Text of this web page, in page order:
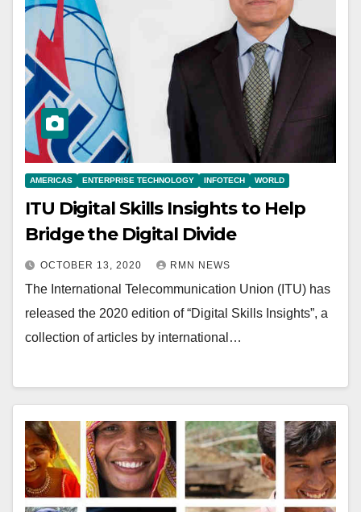
AMERICAS ENTERPRISE TECHNOLOGY INFOTECH WORLD
ITU Digital Skills Insights to Help
Bridge the Digital Divide
OCTOBER 13, 2020 RMN NEWS
The International Telecommunication Union (ITU) has
released the 2020 edition of “Digital Skills Insights”, a
collection of articles by international…